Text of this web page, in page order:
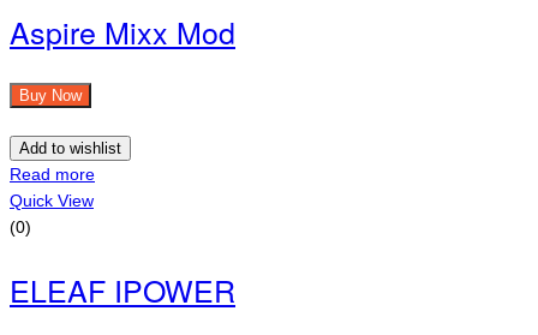
Aspire Mixx Mod
Buy Now
Add to wishlist
Read more
Quick View
(0)
ELEAF IPOWER